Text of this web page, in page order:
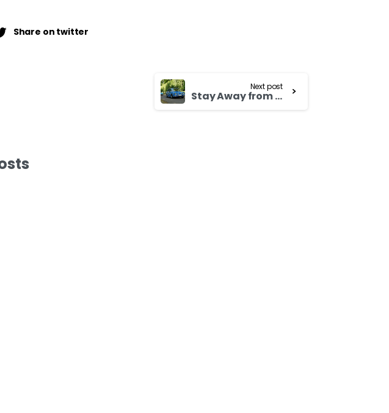
Share on twitter
Next post
Stay Away from Texting and Cellphones While Driving Honda Odyssey 1998